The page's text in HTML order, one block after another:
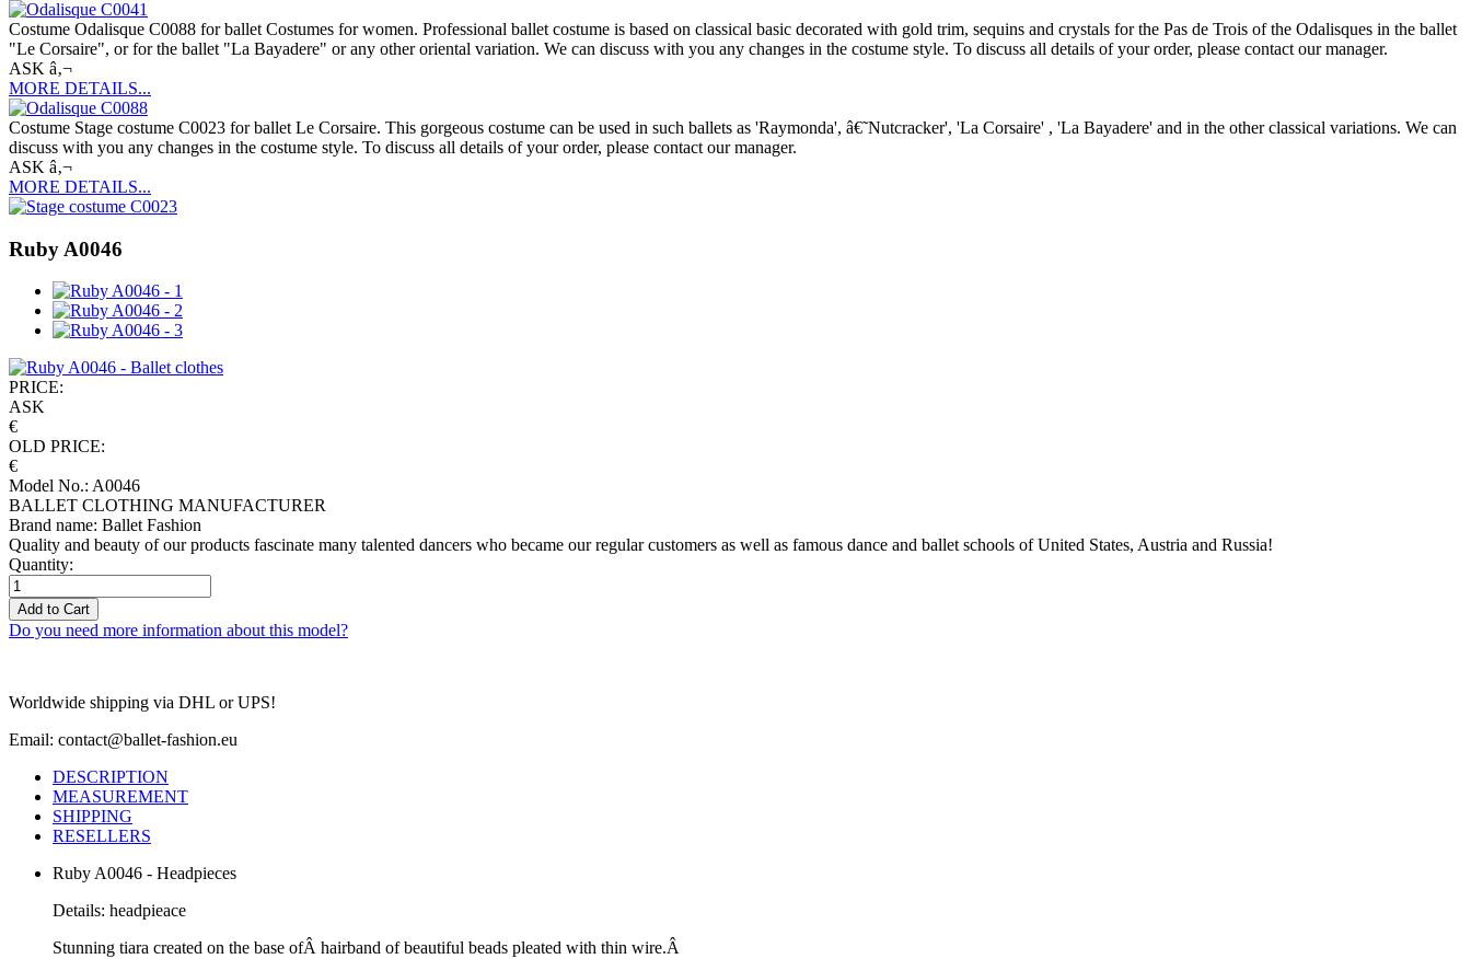
Costume Odalisque C0088 for ballet Costumes for women. Professional ballet costume is based on classical basic decorated with gold trim, sequins and crystals for the Pas de Trois of the Odalisques in the ballet
"Le Corsaire", or for the ballet "La Bayadere" or any other oriental variation. We can discuss with you any changes in the costume style. To discuss all details of your order, please contact our manager.
ASK â‚¬
MORE DETAILS...
Costume Stage costume C0023 for ballet Le Corsaire. This gorgeous costume can be used in such ballets as 'Raymonda', â€˜Nutcracker', 'La Corsaire' , 'La Bayadere' and in the other classical variations. We can
discuss with you any changes in the costume style. To discuss all details of your order, please contact our manager.
ASK â‚¬
MORE DETAILS...
Ruby A0046
PRICE:
ASK
€
OLD PRICE:
€
Model No.: A0046
BALLET CLOTHING MANUFACTURER
Brand name: Ballet Fashion
Quality and beauty of our products fascinate many talented dancers who became our regular customers as well as famous dance and ballet schools of United States, Austria and Russia!
Quantity:
Add to Cart
Do you need more information about this model?
Worldwide shipping via DHL or UPS!
Email: contact@ballet-fashion.eu
DESCRIPTION
MEASUREMENT
SHIPPING
RESELLERS
Ruby A0046 - Headpieces
Details: headpieace
Stunning tiara created on the base ofÂ hairband of beautiful beads pleated with thin wire.Â